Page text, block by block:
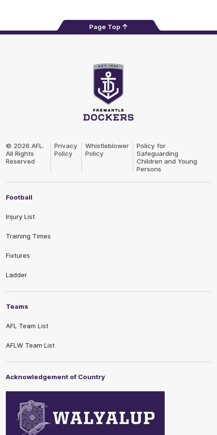
Page Top
Logo
© 2026 AFL.
All Rights
Reserved
Privacy
Policy
Whistleblower
Policy
Policy for
Safeguarding
Children and Young
Persons
Football
Injury List
Training Times
Fixtures
Ladder
Teams
AFL Team List
AFLW Team List
Acknowledgement of Country